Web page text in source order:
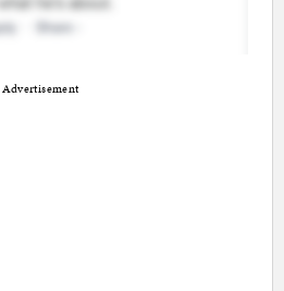
Advertisement